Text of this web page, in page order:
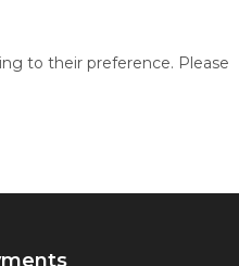
to their preference. Please